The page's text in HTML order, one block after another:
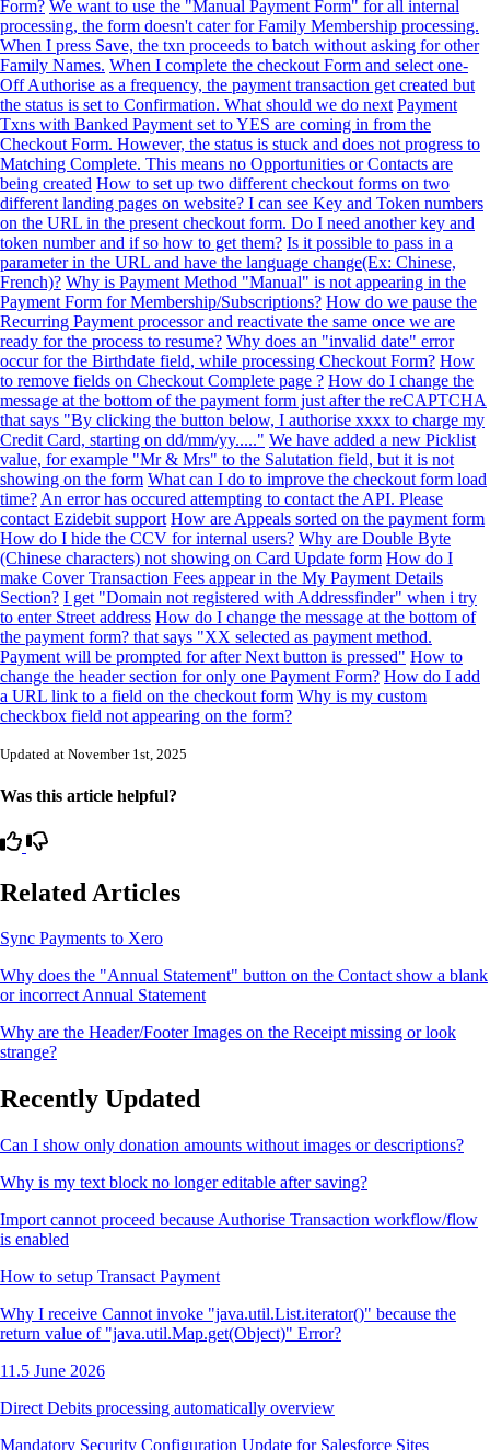
Form? We want to use the "Manual Payment Form" for all internal
processing, the form doesn't cater for Family Membership processing.
When I press Save, the txn proceeds to batch without asking for other
Family Names. When I complete the checkout Form and select one-
Off Authorise as a frequency, the payment transaction get created but
the status is set to Confirmation. What should we do next Payment
Txns with Banked Payment set to YES are coming in from the
Checkout Form. However, the status is stuck and does not progress to
Matching Complete. This means no Opportunities or Contacts are
being created How to set up two different checkout forms on two
different landing pages on website? I can see Key and Token numbers
on the URL in the present checkout form. Do I need another key and
token number and if so how to get them? Is it possible to pass in a
parameter in the URL and have the language change(Ex: Chinese,
French)? Why is Payment Method "Manual" is not appearing in the
Payment Form for Membership/Subscriptions? How do we pause the
Recurring Payment processor and reactivate the same once we are
ready for the process to resume? Why does an "invalid date" error
occur for the Birthdate field, while processing Checkout Form? How
to remove fields on Checkout Complete page ? How do I change the
message at the bottom of the payment form just after the reCAPTCHA
that says "By clicking the button below, I authorise xxxx to charge my
Credit Card, starting on dd/mm/yy....." We have added a new Picklist
value, for example "Mr & Mrs" to the Salutation field, but it is not
showing on the form What can I do to improve the checkout form load
time? An error has occured attempting to contact the API. Please
contact Ezidebit support How are Appeals sorted on the payment form
How do I hide the CCV for internal users? Why are Double Byte
(Chinese characters) not showing on Card Update form How do I
make Cover Transaction Fees appear in the My Payment Details
Section? I get "Domain not registered with Addressfinder" when i try
to enter Street address How do I change the message at the bottom of
the payment form? that says "XX selected as payment method.
Payment will be prompted for after Next button is pressed" How to
change the header section for only one Payment Form? How do I add
a URL link to a field on the checkout form Why is my custom
checkbox field not appearing on the form?
Updated at November 1st, 2025
Was this article helpful?
Related Articles
Sync Payments to Xero
Why does the "Annual Statement" button on the Contact show a blank
or incorrect Annual Statement
Why are the Header/Footer Images on the Receipt missing or look
strange?
Recently Updated
Can I show only donation amounts without images or descriptions?
Why is my text block no longer editable after saving?
Import cannot proceed because Authorise Transaction workflow/flow
is enabled
How to setup Transact Payment
Why I receive Cannot invoke "java.util.List.iterator()" because the
return value of "java.util.Map.get(Object)" Error?
11.5 June 2026
Direct Debits processing automatically overview
Mandatory Security Configuration Update for Salesforce Sites